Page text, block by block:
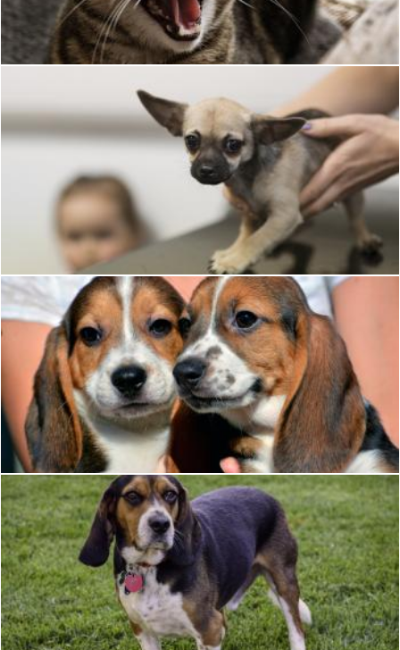
Pixabay
Dog
Pixabay
Beagle dog
Christian Cano